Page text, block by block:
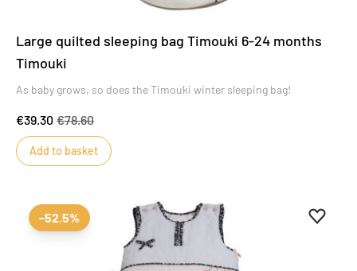
Large quilted sleeping bag Timouki 6-24 months
Timouki
As baby grows, so does the Timouki winter sleeping bag!
€39.30 €78.60
Add to basket
Add to
-52.5%